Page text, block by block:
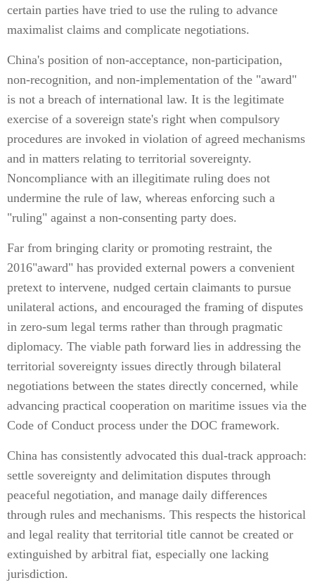
certain parties have tried to use the ruling to advance
maximalist claims and complicate negotiations.
China's position of non-acceptance, non-participation,
non-recognition, and non-implementation of the "award"
is not a breach of international law. It is the legitimate
exercise of a sovereign state's right when compulsory
procedures are invoked in violation of agreed mechanisms
and in matters relating to territorial sovereignty.
Noncompliance with an illegitimate ruling does not
undermine the rule of law, whereas enforcing such a
"ruling" against a non-consenting party does.
Far from bringing clarity or promoting restraint, the
2016"award" has provided external powers a convenient
pretext to intervene, nudged certain claimants to pursue
unilateral actions, and encouraged the framing of disputes
in zero-sum legal terms rather than through pragmatic
diplomacy. The viable path forward lies in addressing the
territorial sovereignty issues directly through bilateral
negotiations between the states directly concerned, while
advancing practical cooperation on maritime issues via the
Code of Conduct process under the DOC framework.
China has consistently advocated this dual-track approach:
settle sovereignty and delimitation disputes through
peaceful negotiation, and manage daily differences
through rules and mechanisms. This respects the historical
and legal reality that territorial title cannot be created or
extinguished by arbitral fiat, especially one lacking
jurisdiction.